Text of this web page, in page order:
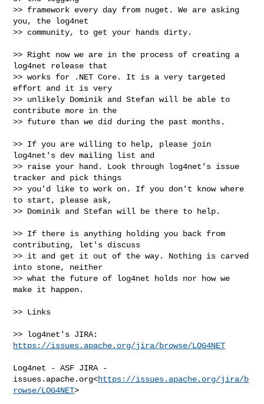
>> framework every day from nuget. We are asking
you, the log4net
>> community, to get your hands dirty.
>> Right now we are in the process of creating a
log4net release that
>> works for .NET Core. It is a very targeted
effort and it is very
>> unlikely Dominik and Stefan will be able to
contribute more in the
>> future than we did during the past months.
>> If you are willing to help, please join
log4net's dev mailing list and
>> raise your hand. Look through log4net's issue
tracker and pick things
>> you'd like to work on. If you don't know where
to start, please ask,
>> Dominik and Stefan will be there to help.
>> If there is anything holding you back from
contributing, let's discuss
>> it and get it out of the way. Nothing is carved
into stone, neither
>> what the future of log4net holds nor how we
make it happen.
>> Links
https://issues.apache.org/jira/browse/LOG4NET
Log4net - ASF JIRA -
issues.apache.org<https://issues.apache.org/jira/b
rowse/LOG4NET>